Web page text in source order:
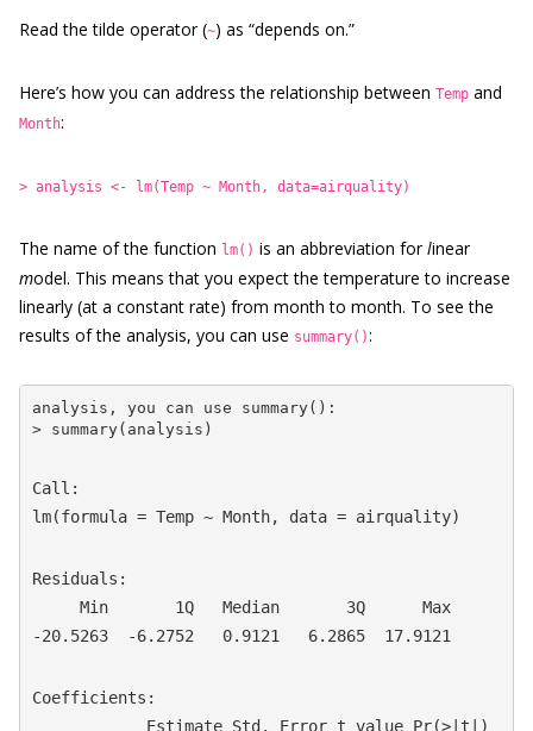
Read the tilde operator (~) as “depends on.”
Here’s how you can address the relationship between Temp and
Month:
> analysis <- lm(Temp ~ Month, data=airquality)
The name of the function lm() is an abbreviation forlinear
model. This means that you expect the temperature to increase
linearly (at a constant rate) from month to month. To see the
results of the analysis, you can use summary():
analysis, you can use summary():
> summary(analysis)
Call:
lm(formula = Temp ~ Month, data = airquality)
Residuals:
     Min       1Q   Median       3Q      Max
-20.5263  -6.2752   0.9121   6.2865  17.9121
Coefficients:
            Estimate Std. Error t value Pr(>|t|)